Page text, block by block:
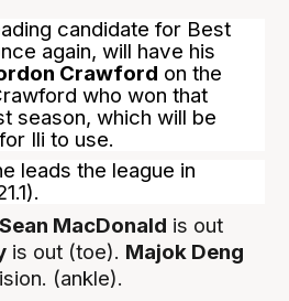
candidate for Best
again, will have his
Crawford on the
who won that
season, which will be
Ili to use.
leads the league in
Sean MacDonald is out
is out (toe). Majok Deng
(ankle).